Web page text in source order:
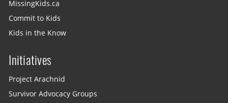
MissingKids.ca
Commit to Kids
Kids in the Know
Initiatives
Project Arachnid
Survivor Advocacy Groups